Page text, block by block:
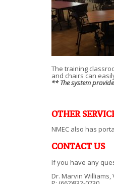
The training
and chairs can
** The system
OTHER
NMEC also has
CONTACT US
If you have any
Dr. Marvin